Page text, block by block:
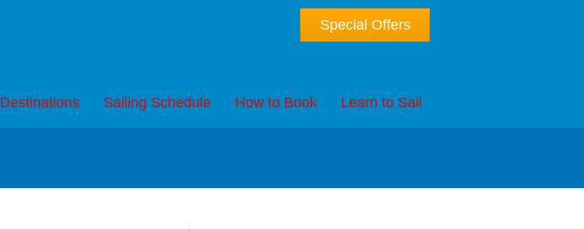
Special Offers
Destinations Sailing Schedule How to Book Learn to Sail